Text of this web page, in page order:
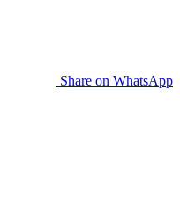
Share on WhatsApp